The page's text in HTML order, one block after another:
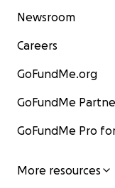
Newsroom
Careers
GoFundMe.org
GoFundMe
GoFundMe Pro
More resources